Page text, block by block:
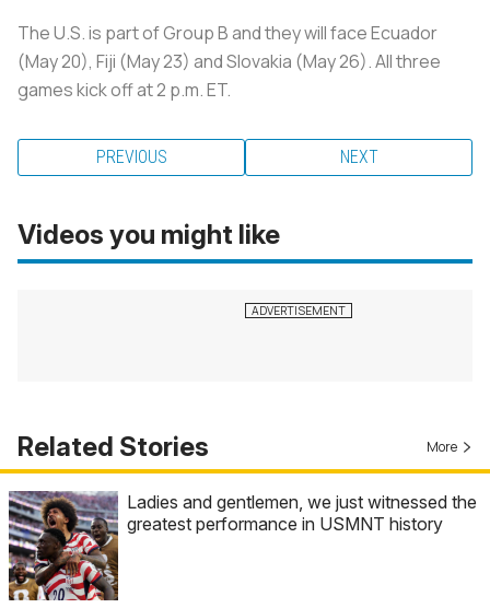
The U.S. is part of Group B and they will face Ecuador
(May 20), Fiji (May 23) and Slovakia (May 26). All three
games kick off at 2 p.m. ET.
PREVIOUS NEXT
Videos you might like
Related Stories More
Ladies and gentlemen, we just witnessed the
greatest performance in USMNT history